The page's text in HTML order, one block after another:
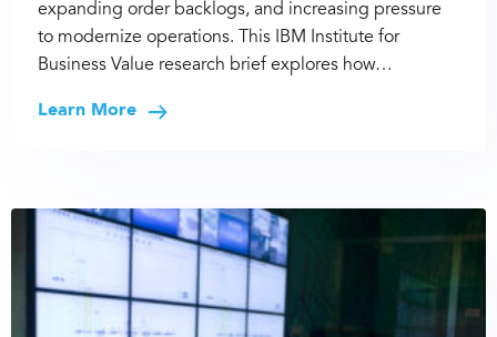
expanding order backlogs, and increasing pressure
to modernize operations. This IBM Institute for
Business Value research brief explores how…
Learn More